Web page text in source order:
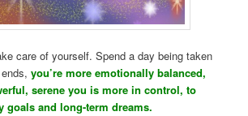
care of yourself. Spend a day being taken
ends,you’re more emotionally balanced,
serene you is more in control, to
goals and long-term dreams.